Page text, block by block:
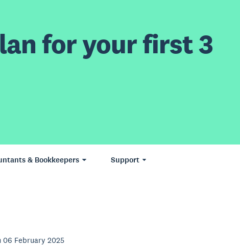
for your first 3
& Bookkeepers Support
06 February 2025